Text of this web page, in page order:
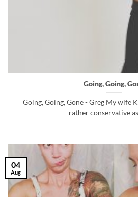
Going, Going,
Going, Going, Gone - Greg My wife
rather conservative
04
Aug